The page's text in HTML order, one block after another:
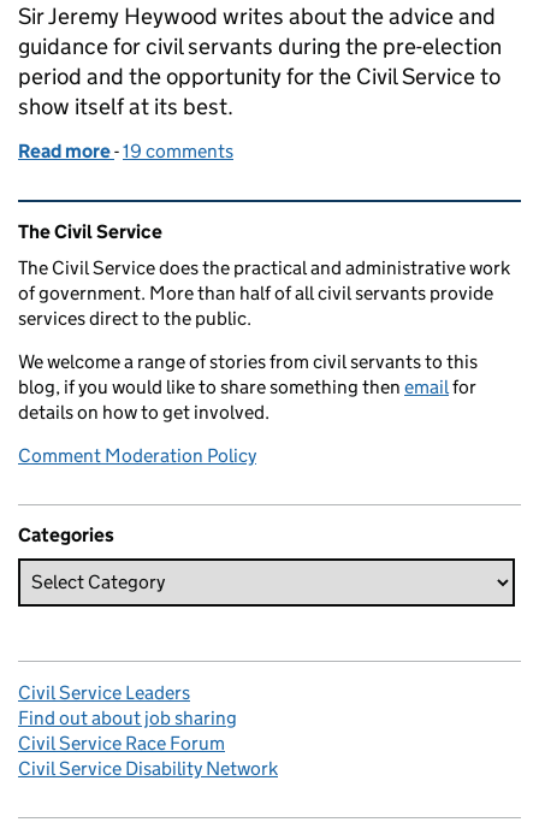
Sir Jeremy Heywood writes about the advice and
guidance for civil servants during the pre-election
period and the opportunity for the Civil Service to
show itself at its best.
Read more of What ‘purdah’ means for civil servants
-19 comments
Related content and links
The Civil Service
The Civil Service does the practical and administrative work
of government. More than half of all civil servants provide
services direct to the public.
We welcome a range of stories from civil servants to this
blog, if you would like to share something then emailfor
details on how to get involved.
Comment Moderation Policy
Categories
Civil Service Leaders
Find out about job sharing
Civil Service Race Forum
Civil Service Disability Network